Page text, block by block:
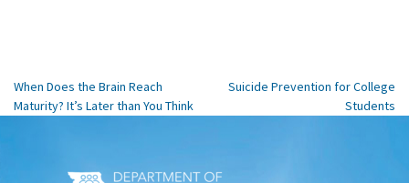
When Does the Brain Reach
Maturity? It’s Later than You Think
Suicide Prevention for College
Students